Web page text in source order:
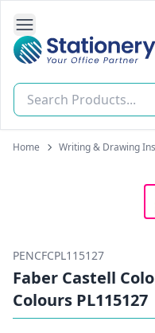
Open Side Navigation
Stationery World (S)
Home Writing & Drawing
PENCFCPL115127
Faber Castell
Colours PL115127